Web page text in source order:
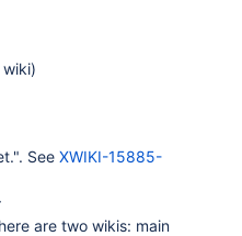
See XWIKI-15885-
are two wikis: main